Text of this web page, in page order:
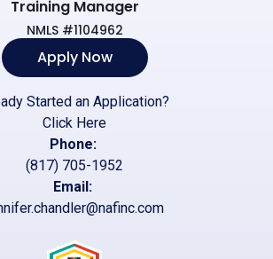
Training Manager
NMLS #1104962
Apply Now
Started an Application?
Click Here
Phone:
(817) 705-1952
Email: